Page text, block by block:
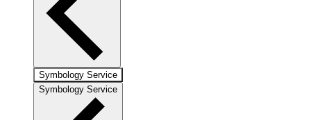
Symbology Service
Symbology Service